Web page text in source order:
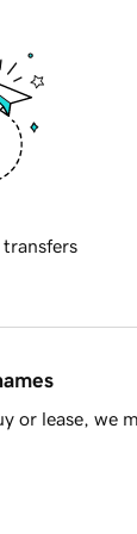
transfers
or lease, we